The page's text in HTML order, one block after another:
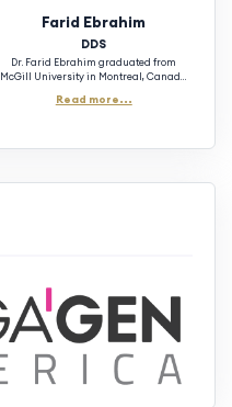
Farid Ebrahim
DDS
Dr. Farid Ebrahim graduated from
McGill University in Montreal, Canada
Doctorate of Dental Surgery from
Cosmetic Dentistry, Oral Surgery, and
Read more...